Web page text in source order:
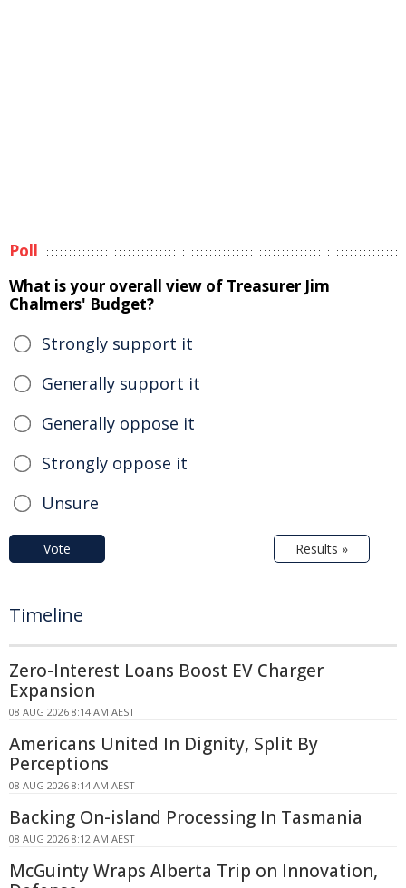
Poll
What is your overall view of Treasurer Jim
Chalmers' Budget?
Strongly support it
Generally support it
Generally oppose it
Strongly oppose it
Unsure
Vote Results »
Timeline
Zero-Interest Loans Boost EV Charger
Expansion
08 AUG 2026 8:14 AM AEST
Americans United In Dignity, Split By
Perceptions
08 AUG 2026 8:14 AM AEST
Backing On-island Processing In Tasmania
08 AUG 2026 8:12 AM AEST
McGuinty Wraps Alberta Trip on Innovation,